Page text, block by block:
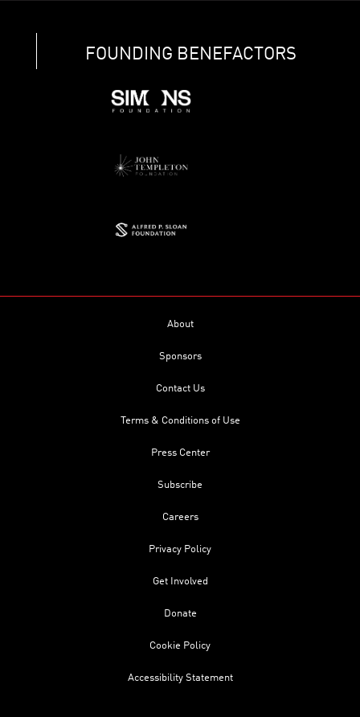
FOUNDING BENEFACTORS
About
Sponsors
Contact Us
Terms & Conditions of Use
Press Center
Subscribe
Careers
Privacy Policy
Get Involved
Donate
Cookie Policy
Accessibility Statement